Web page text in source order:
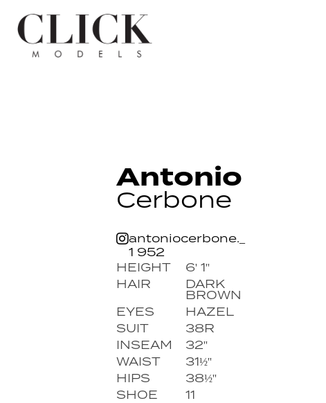
Antonio
Cerbone
antoniocerbone._
1 952
HEIGHT
6' 1''
HAIR
DARK
BROWN
EYES
HAZEL
SUIT
38R
INSEAM
32''
WAIST
31½''
HIPS
38½''
SHOE
11